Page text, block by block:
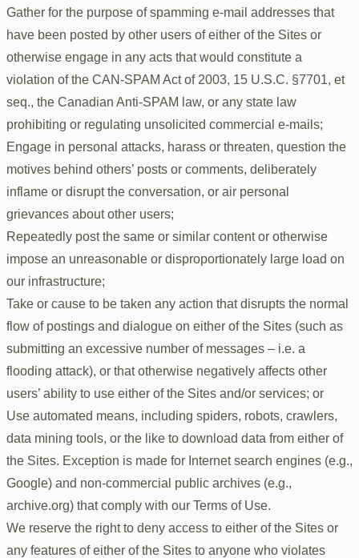
Gather for the purpose of spamming e-mail addresses that
have been posted by other users of either of the Sites or
otherwise engage in any acts that would constitute a
violation of the CAN-SPAM Act of 2003, 15 U.S.C. §7701, et
seq., the Canadian Anti-SPAM law, or any state law
prohibiting or regulating unsolicited commercial e-mails;
Engage in personal attacks, harass or threaten, question the
motives behind others’ posts or comments, deliberately
inflame or disrupt the conversation, or air personal
grievances about other users;
Repeatedly post the same or similar content or otherwise
impose an unreasonable or disproportionately large load on
our infrastructure;
Take or cause to be taken any action that disrupts the normal
flow of postings and dialogue on either of the Sites (such as
submitting an excessive number of messages – i.e. a
flooding attack), or that otherwise negatively affects other
users’ ability to use either of the Sites and/or services; or
Use automated means, including spiders, robots, crawlers,
data mining tools, or the like to download data from either of
the Sites. Exception is made for Internet search engines (e.g.,
Google) and non-commercial public archives (e.g.,
archive.org) that comply with our Terms of Use.
We reserve the right to deny access to either of the Sites or
any features of either of the Sites to anyone who violates